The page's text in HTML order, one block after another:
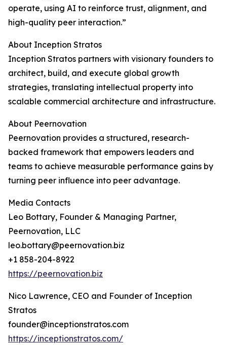
operate, using AI to reinforce trust, alignment, and
high-quality peer interaction.”
About Inception Stratos
Inception Stratos partners with visionary founders to
architect, build, and execute global growth
strategies, translating intellectual property into
scalable commercial architecture and infrastructure.
About Peernovation
Peernovation provides a structured, research-
backed framework that empowers leaders and
teams to achieve measurable performance gains by
turning peer influence into peer advantage.
Media Contacts
Leo Bottary, Founder & Managing Partner,
Peernovation, LLC
leo.bottary@peernovation.biz
+1 858-204-8922
https://peernovation.biz
Nico Lawrence, CEO and Founder of Inception
Stratos
founder@inceptionstratos.com
https://inceptionstratos.com/